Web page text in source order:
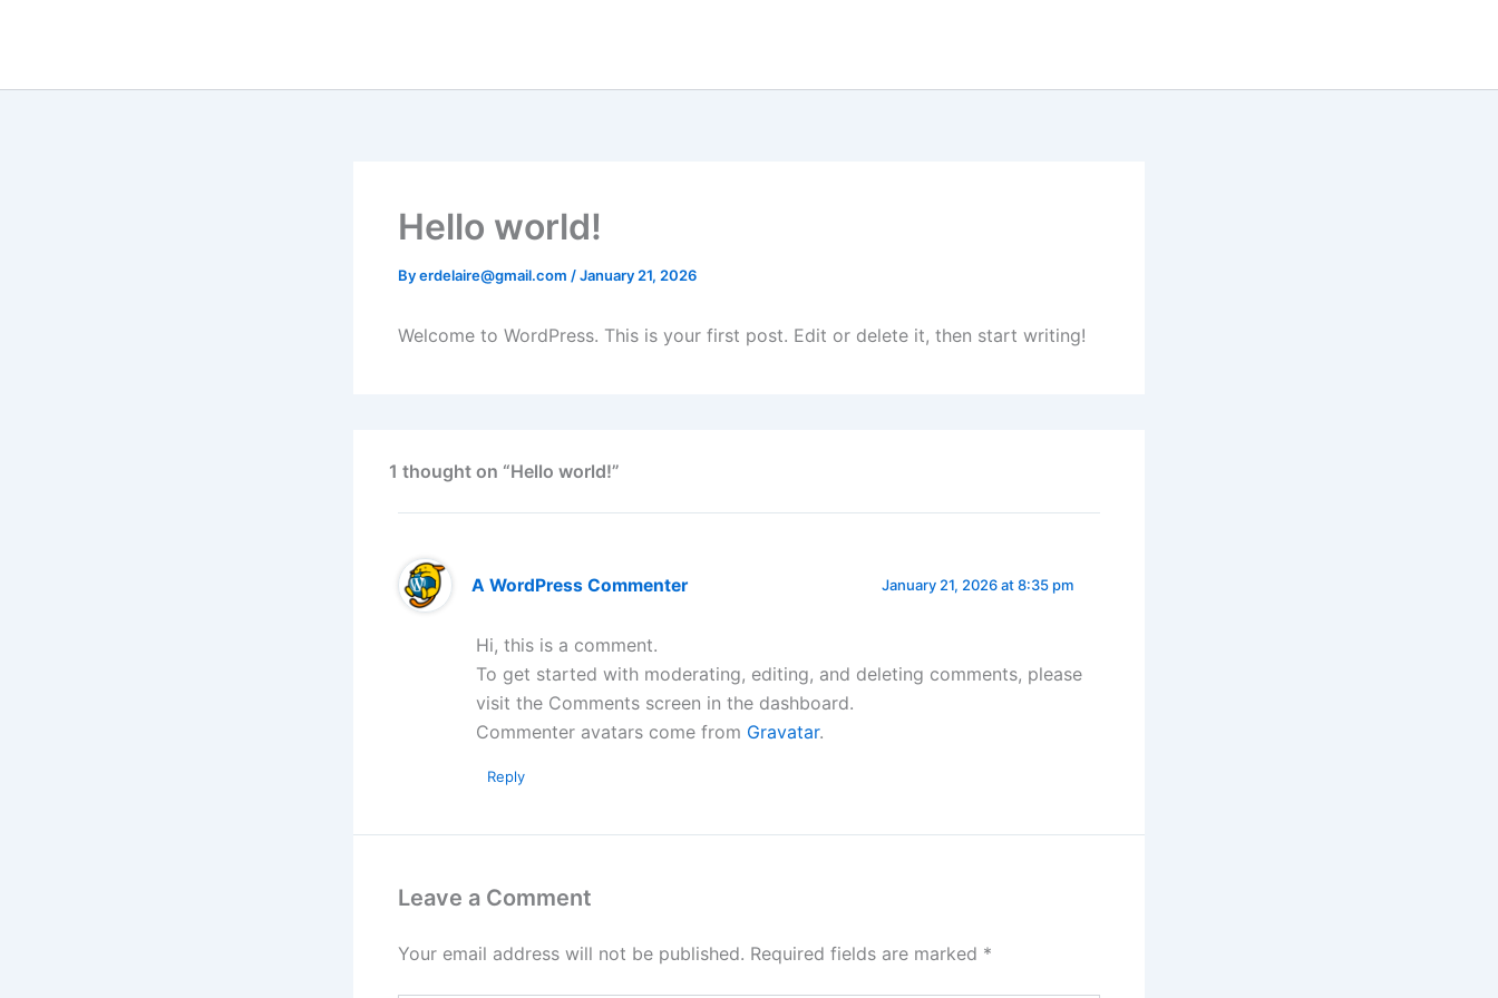
Hello world!
Byerdelaire@gmail.com /January 21, 2026
Welcome to WordPress. This is your first post. Edit or delete it, then start writing!
1 thought on “Hello world!”
A WordPress Commenter January 21, 2026 at 8:35 pm
Hi, this is a comment.
To get started with moderating, editing, and deleting comments, please
visit the Comments screen in the dashboard.
Commenter avatars come from Gravatar.
Reply
Leave a Comment
Your email address will not be published. Required fields are marked *